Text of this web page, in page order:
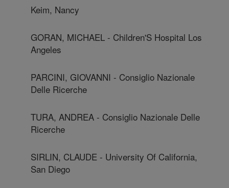
Keim, Nancy
GORAN, MICHAEL - Children'S Hospital Los
Angeles
PARCINI, GIOVANNI - Consiglio Nazionale
Delle Ricerche
TURA, ANDREA - Consiglio Nazionale Delle
Ricerche
SIRLIN, CLAUDE - University Of California,
San Diego